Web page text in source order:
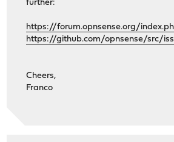
further:
https://forum.opnsense.org/
https://github.com/opnsense/src/
Cheers,
Franco